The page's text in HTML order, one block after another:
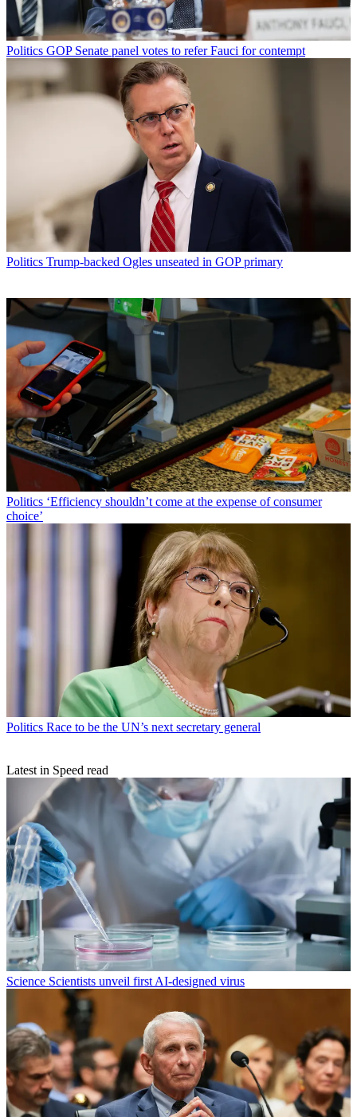
Politics GOP Senate panel votes to refer Fauci for contempt
Politics Trump-backed Ogles unseated in GOP primary
Politics ‘Efficiency shouldn’t come at the expense of consumer
choice’
Politics Race to be the UN’s next secretary general
Latest in Speed read
Science Scientists unveil first AI-designed virus